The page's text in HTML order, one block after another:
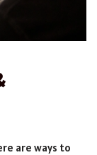
are ways to